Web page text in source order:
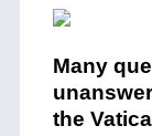
Many
the